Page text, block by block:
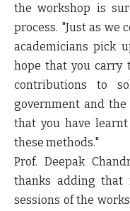
the workshop is
process. "Just as
academicians pick
hope that you carry
contributions to
government and
that you have
these methods."
Prof. Deepak
thanks adding that
sessions of the